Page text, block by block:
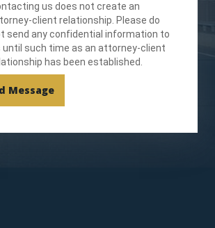
us does not create an
client relationship. Please do
send any confidential information to
until such time as an attorney-client
has been established.
Message